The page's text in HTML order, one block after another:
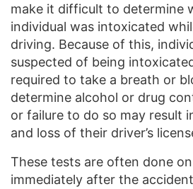
make it difficult to determine
individual was intoxicated
driving. Because of this,
suspected of being
required to take a breath or
determine alcohol or drug
or failure to do so may result
and loss of their driver’s
These tests are often done
immediately after the